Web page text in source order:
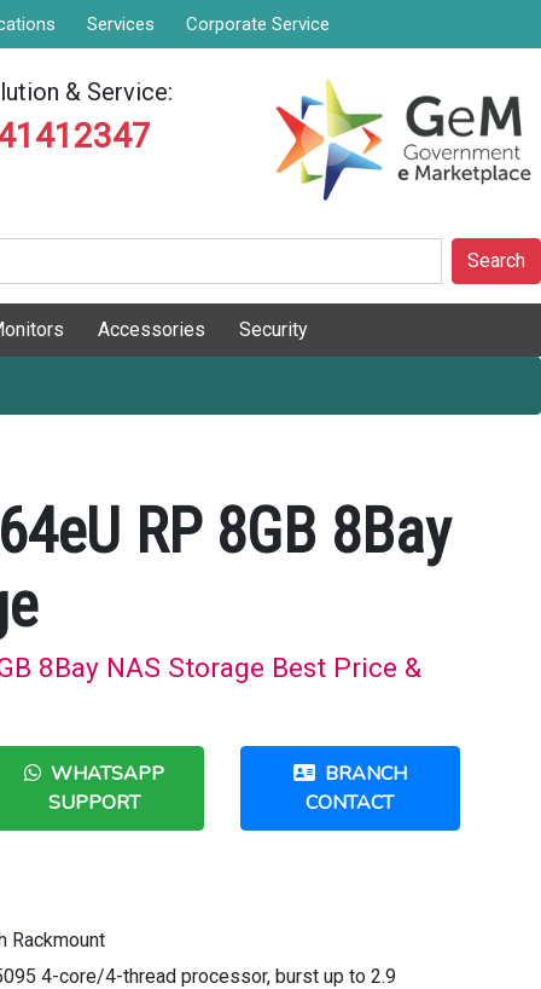
Services Corporate Service
& Service:
Search
Accessories Security
RP 8GB 8Bay
8Bay NAS Storage Best Price &
WHATSAPP
SUPPORT
BRANCH
CONTACT
Rackmount
4-core/4-thread processor, burst up to 2.9